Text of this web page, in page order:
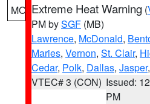
MO Extreme Heat Warning (
PM bySGF (MB)
Lawrence, McDonald,
Maries, Vernon, St. Clair,
Cedar, Polk, Dallas, Jasper,
VTEC# 3 (CON) Issued:
PM